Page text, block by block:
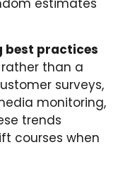
estimates
best practices
than a
surveys,
monitoring,
trends
courses when